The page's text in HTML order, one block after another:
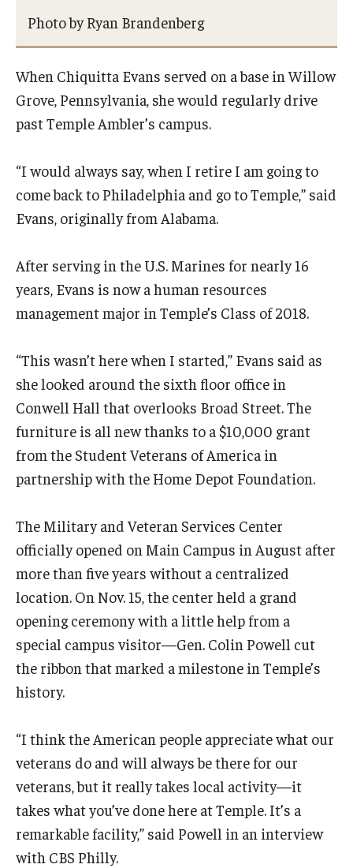
Photo by Ryan Brandenberg
When Chiquitta Evans served on a base in Willow
Grove, Pennsylvania, she would regularly drive
past Temple Ambler’s campus.
“I would always say, when I retire I am going to
come back to Philadelphia and go to Temple,” said
Evans, originally from Alabama.
After serving in the U.S. Marines for nearly 16
years, Evans is now a human resources
management major in Temple’s Class of 2018.
“This wasn’t here when I started,” Evans said as
she looked around the sixth floor office in
Conwell Hall that overlooks Broad Street. The
furniture is all new thanks to a $10,000 grant
from the Student Veterans of America in
partnership with the Home Depot Foundation.
The Military and Veteran Services Center
officially opened on Main Campus in August after
more than five years without a centralized
location. On Nov. 15, the center held a grand
opening ceremony with a little help from a
special campus visitor—Gen. Colin Powell cut
the ribbon that marked a milestone in Temple’s
history.
“I think the American people appreciate what our
veterans do and will always be there for our
veterans, but it really takes local activity—it
takes what you’ve done here at Temple. It’s a
remarkable facility,” said Powell in an interview
with CBS Philly.